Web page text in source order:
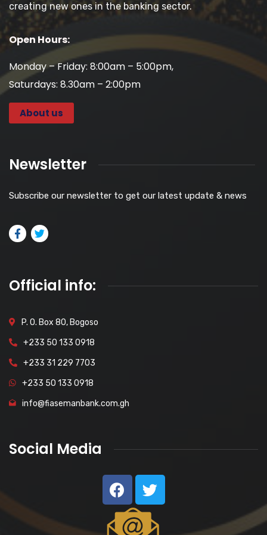
creating new ones in the banking sector.
Open Hours:
Monday – Friday: 8:00am – 5:00pm,
Saturdays: 8.30am – 2:00pm
About us
Newsletter
Subscribe our newsletter to get our latest update & news
Official info:
P. O. Box 80, Bogoso
+233 50 133 0918
+233 31 229 7703
+233 50 133 0918
info@fiasemanbank.com.gh
Social Media